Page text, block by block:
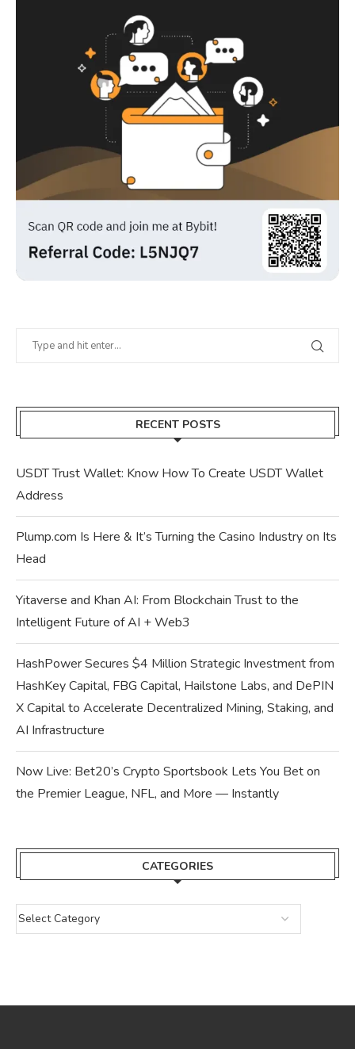
RECENT POSTS
USDT Trust Wallet: Know How To Create USDT Wallet
Address
Plump.com Is Here & It’s Turning the Casino Industry on Its
Head
Yitaverse and Khan AI: From Blockchain Trust to the
Intelligent Future of AI + Web3
HashPower Secures $4 Million Strategic Investment from
HashKey Capital, FBG Capital, Hailstone Labs, and DePIN
X Capital to Accelerate Decentralized Mining, Staking, and
AI Infrastructure
Now Live: Bet20’s Crypto Sportsbook Lets You Bet on
the Premier League, NFL, and More — Instantly
CATEGORIES